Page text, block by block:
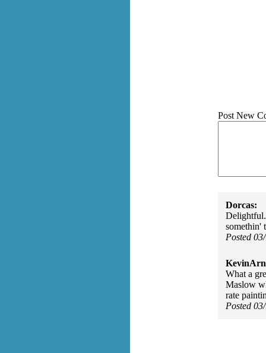
Post New
Dorcas:
somethin'
Posted
What a
Maslow
rate
Posted